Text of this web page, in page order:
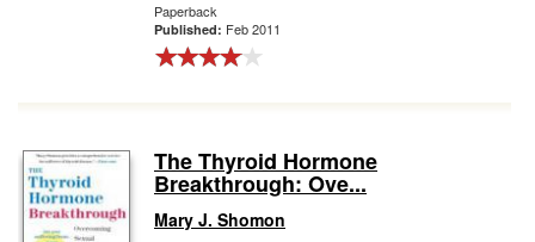
Paperback
Published: Feb 2011
The Thyroid Hormone
Breakthrough: Ove...
Mary J. Shomon